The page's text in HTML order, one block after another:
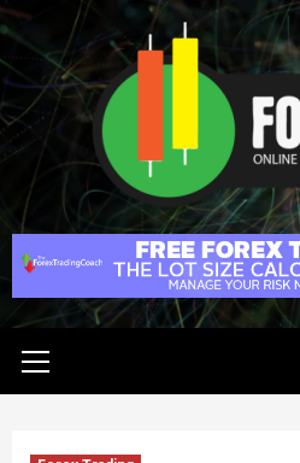
Skip
to
content
Menu